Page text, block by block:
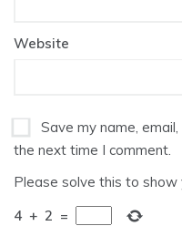
Website
Save my name,
the next time I comment.
Please solve this to show
4 + 2 =